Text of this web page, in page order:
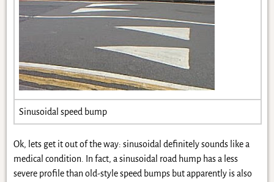
Sinusoidal speed bump
Ok, lets get it out of the way: sinusoidal definitely sounds like a
medical condition. In fact, a sinusoidal road hump has a less
severe profile than old-style speed bumps but apparently is also